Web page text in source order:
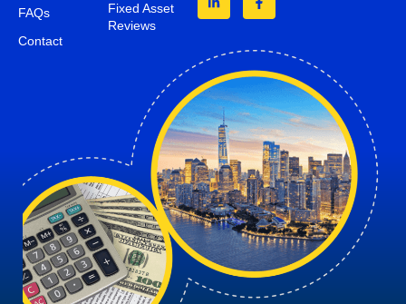
FAQs
Contact
Fixed Asset
Reviews